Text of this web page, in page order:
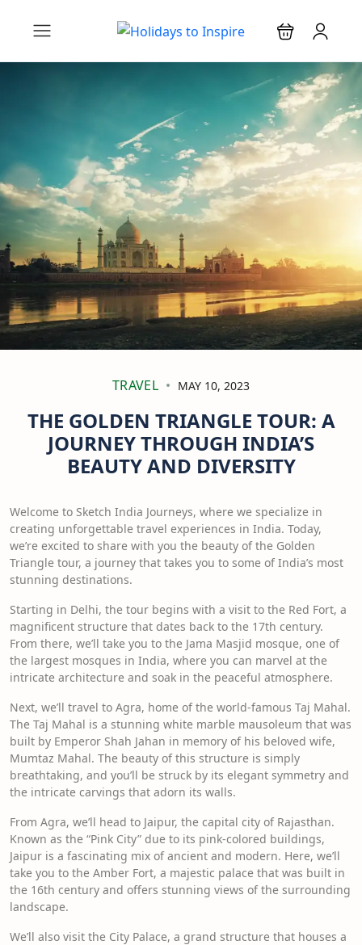
TRAVEL MAY 10, 2023
THE GOLDEN TRIANGLE TOUR: A
JOURNEY THROUGH INDIA’S
BEAUTY AND DIVERSITY
Welcome to Sketch India Journeys, where we specialize in
creating unforgettable travel experiences in India. Today,
we’re excited to share with you the beauty of the Golden
Triangle tour, a journey that takes you to some of India’s most
stunning destinations.
Starting in Delhi, the tour begins with a visit to the Red Fort, a
magnificent structure that dates back to the 17th century.
From there, we’ll take you to the Jama Masjid mosque, one of
the largest mosques in India, where you can marvel at the
intricate architecture and soak in the peaceful atmosphere.
Next, we’ll travel to Agra, home of the world-famous Taj Mahal.
The Taj Mahal is a stunning white marble mausoleum that was
built by Emperor Shah Jahan in memory of his beloved wife,
Mumtaz Mahal. The beauty of this structure is simply
breathtaking, and you’ll be struck by its elegant symmetry and
the intricate carvings that adorn its walls.
From Agra, we’ll head to Jaipur, the capital city of Rajasthan.
Known as the “Pink City” due to its pink-colored buildings,
Jaipur is a fascinating mix of ancient and modern. Here, we’ll
take you to the Amber Fort, a majestic palace that was built in
the 16th century and offers stunning views of the surrounding
landscape.
We’ll also visit the City Palace, a grand structure that houses a